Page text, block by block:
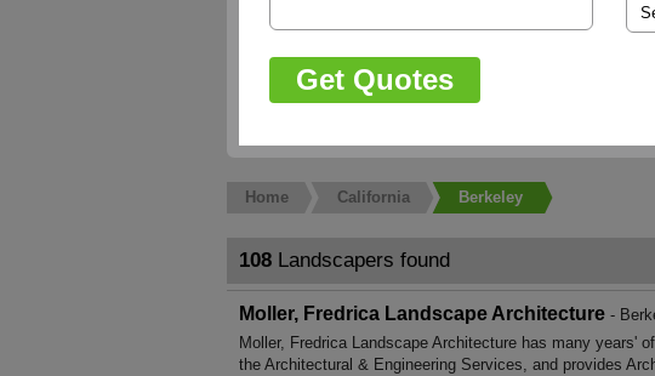
Home California Berkeley
108 Landscapers found
Moller, Fredrica Landscape Architecture -
Moller, Fredrica Landscape Architecture has many years'
the Architectural & Engineering Services, and provides